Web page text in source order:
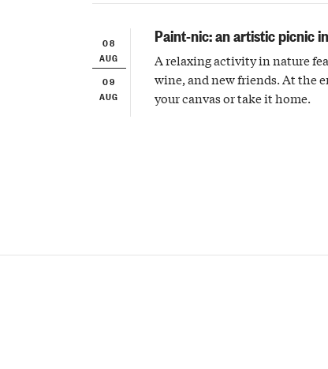
08
AUG
09
AUG
Paint-nic: an artistic picnic
A relaxing activity in nature
wine, and new friends. At the
your canvas or take it home.